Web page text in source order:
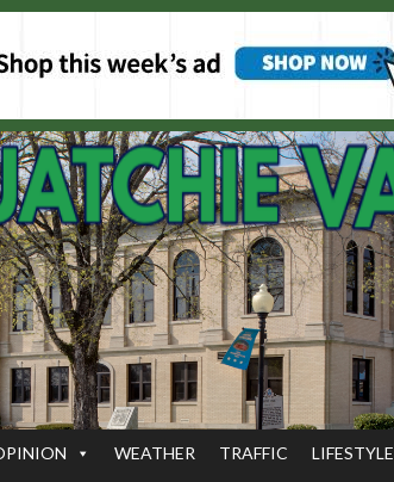
WEATHER TRAFFIC LIFESTYLE